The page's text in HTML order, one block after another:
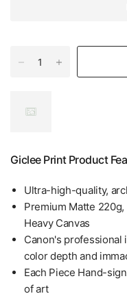
Giclee Print Product
Ultra-high-quality,
Premium Matte
Heavy Canvas
Canon's professional
color depth and
Each Piece Hand-
of art